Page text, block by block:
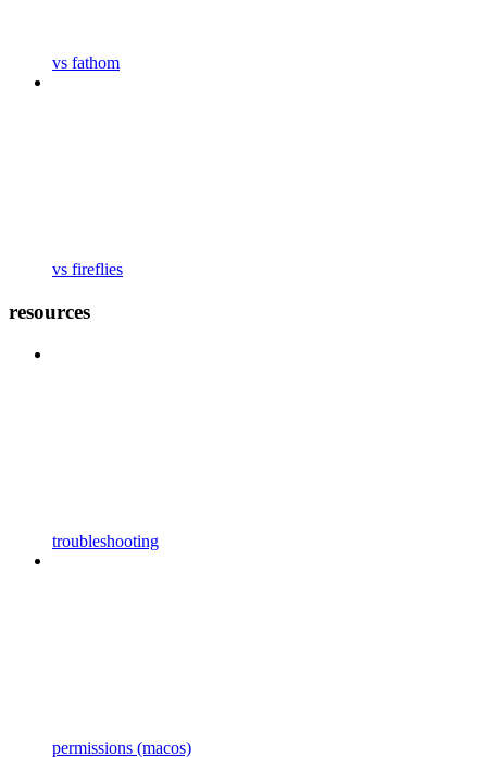
vs fathom
vs fireflies
resources
troubleshooting
permissions (macos)